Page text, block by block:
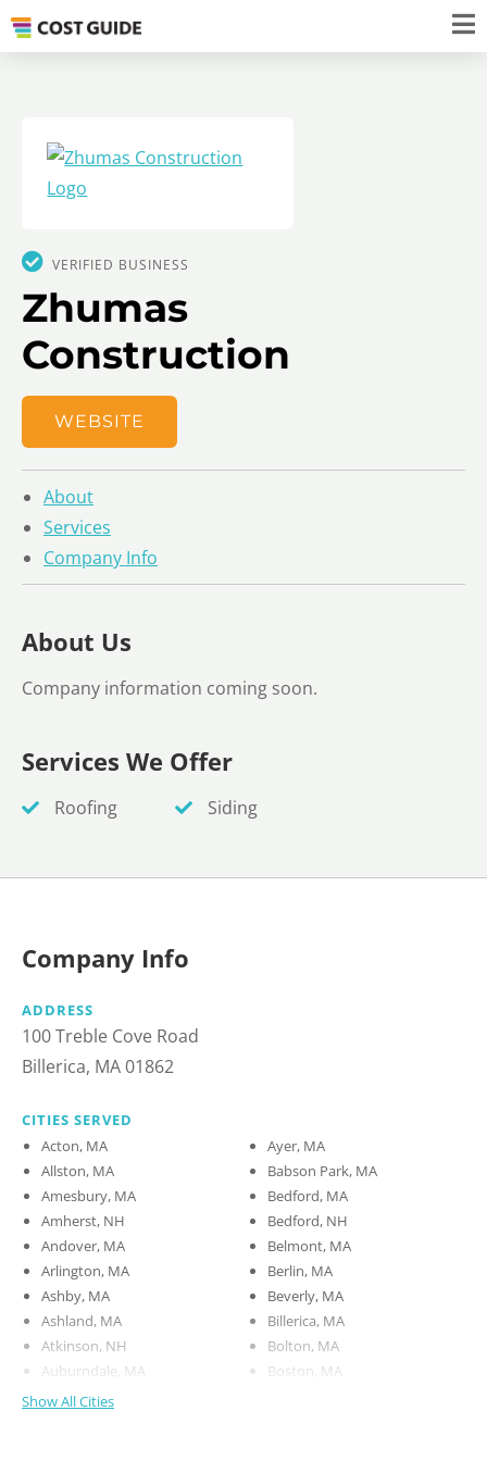
VERIFIED BUSINESS
Zhumas
Construction
WEBSITE
About
Services
Company Info
About Us
Company information coming soon.
Services We Offer
Roofing Siding
Company Info
ADDRESS
100 Treble Cove Road
Billerica, MA 01862
CITIES SERVED
Acton, MA
Allston, MA
Amesbury, MA
Amherst, NH
Andover, MA
Arlington, MA
Ashby, MA
Ashland, MA
Atkinson, NH
Auburndale, MA
Ayer, MA
Babson Park, MA
Bedford, MA
Bedford, NH
Belmont, MA
Berlin, MA
Beverly, MA
Billerica, MA
Bolton, MA
Boston, MA
Show All Cities